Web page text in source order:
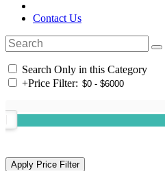
Contact Us
Search Only in this Category
+Price Filter: